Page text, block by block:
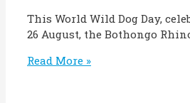
This World Wild Dog Day,
26 August, the Bothongo
Read More »